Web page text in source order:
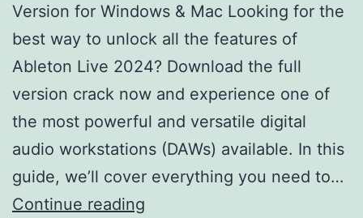
Version for Windows & Mac Looking for the
best way to unlock all the features of
Ableton Live 2024? Download the full
version crack now and experience one of
the most powerful and versatile digital
audio workstations (DAWs) available. In this
guide, we’ll cover everything you need to…
Continue reading